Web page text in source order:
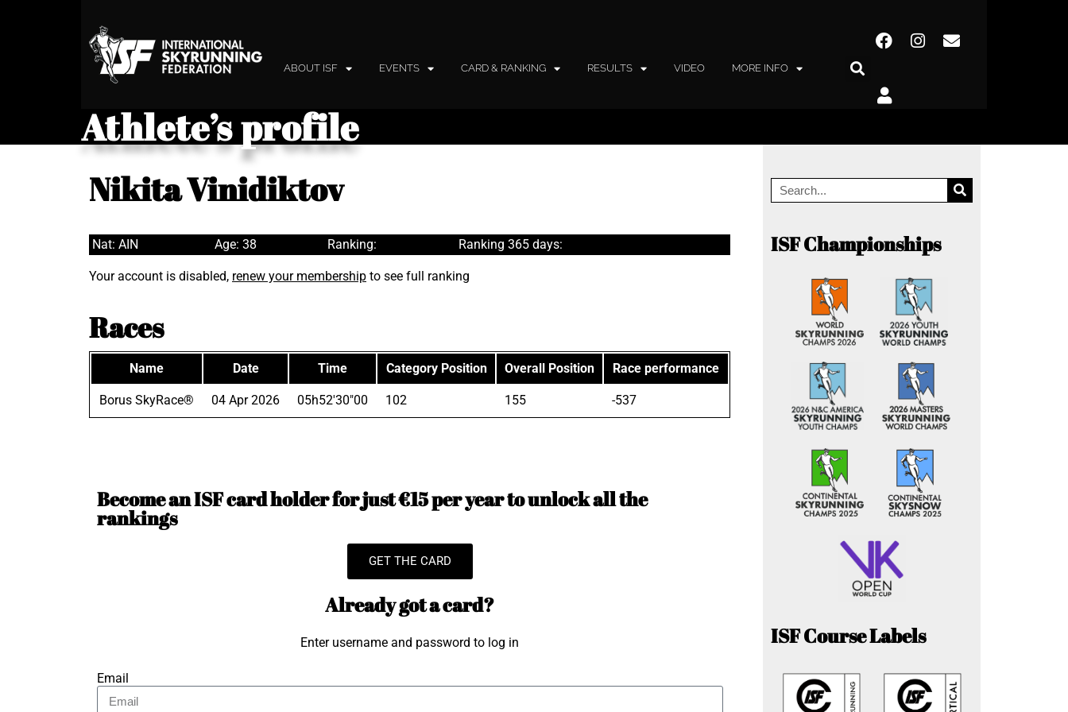
ABOUT ISF EVENTS CARD & RANKING RESULTS VIDEO MORE INFO
Athlete’s profile
Nikita Vinidiktov
Nat: AIN Age: 38 Ranking: Ranking 365 days:
Your account is disabled, renew your membership to see full ranking
Races
Name Date Time Category Position Overall Position Race performance
Borus SkyRace® 04 Apr 2026 05h52'30"00 102 155 -537
Become an ISF card holder for just €15 per year to unlock all the
rankings
GET THE CARD
Already got a card?
Enter username and password to log in
Email
ISF Championships
ISF Course Labels